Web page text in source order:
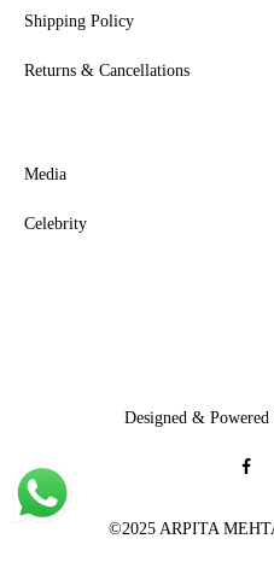
Shipping Policy
Returns & Cancellations
Media
Celebrity
©2025 ARPITA
Designed &